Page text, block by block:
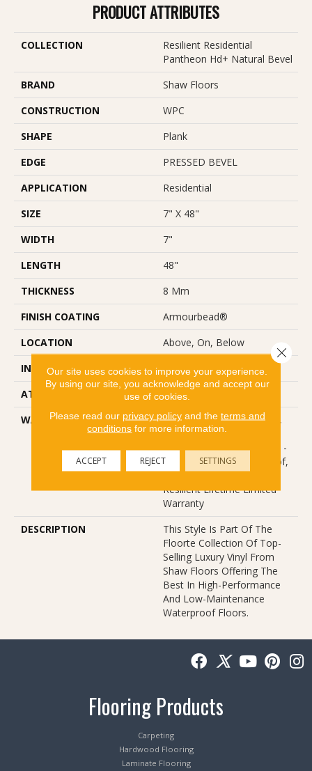
PRODUCT ATTRIBUTES
COLLECTION
Resilient Residential
Pantheon Hd+ Natural Bevel
BRAND
Shaw Floors
CONSTRUCTION
WPC
SHAPE
Plank
EDGE
PRESSED BEVEL
APPLICATION
Residential
SIZE
7" X 48"
WIDTH
7"
LENGTH
48"
THICKNESS
8 Mm
FINISH COATING
Armourbead®
LOCATION
Above, On, Below
INSTALLATION METHOD
Glue/Floating
ATTACHED PAD
Vinyl
WARRANTY
10 Year Light Commercial,
Lifetime, Residential
Resilient Limited Warranty -
Defects, Wear, Waterproof,
Petproof, Residential
Resilient Lifetime Limited
Warranty
DESCRIPTION
This Style Is Part Of The
Floorte Collection Of Top-
Selling Luxury Vinyl From
Shaw Floors Offering The
Best In High-Performance
And Low-Maintenance
Waterproof Floors.
Flooring Products
Carpeting
Hardwood Flooring
Laminate Flooring
Our site uses cookies to improve your experience.
By using our site, you acknowledge and accept our
use of cookies.
Please read our privacy policyand the terms and
conditions for more information.
ACCEPT REJECT SETTINGS
Close